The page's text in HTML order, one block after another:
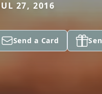
27, 2016
Send a Card